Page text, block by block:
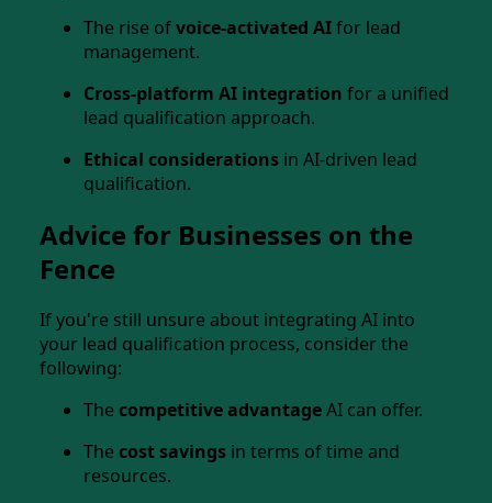
The rise ofvoice-activated AIfor lead
management.
Cross-platform AI integration for a unified
lead qualification approach.
Ethical considerations in AI-driven lead
qualification.
Advice for Businesses on the
Fence
If you're still unsure about integrating AI into
your lead qualification process, consider the
following:
The competitive advantageAI can offer.
The cost savings in terms of time and
resources.